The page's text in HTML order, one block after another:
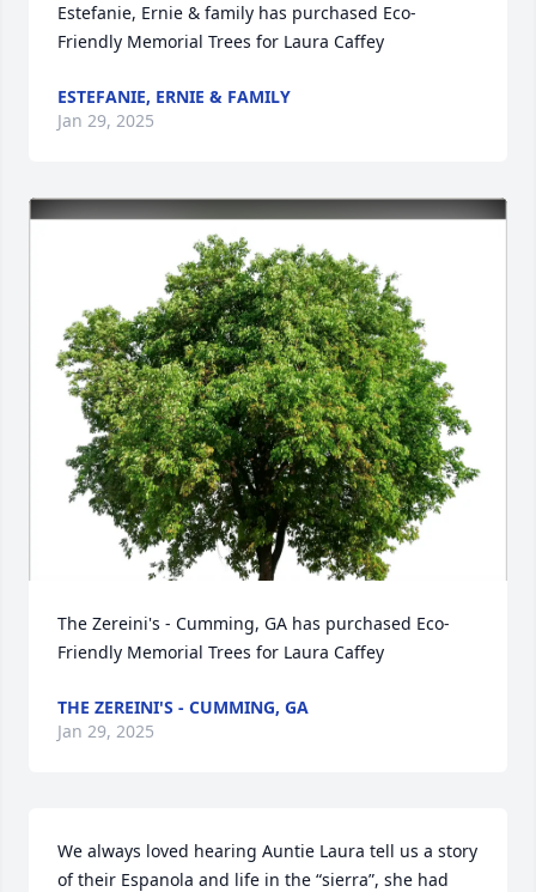
Estefanie, Ernie & family has purchased Eco-
Friendly Memorial Trees for Laura Caffey
ESTEFANIE, ERNIE & FAMILY
Jan 29, 2025
The Zereini's - Cumming, GA has purchased Eco-
Friendly Memorial Trees for Laura Caffey
THE ZEREINI'S - CUMMING, GA
Jan 29, 2025
We always loved hearing Auntie Laura tell us a story
of their Espanola and life in the “sierra”, she had